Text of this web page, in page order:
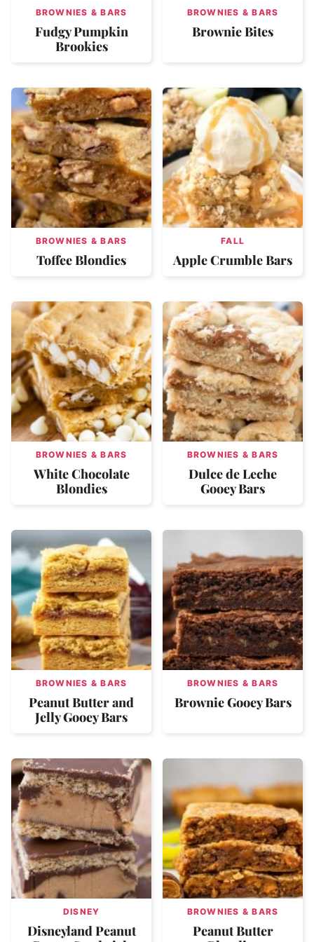
BROWNIES & BARS
Fudgy Pumpkin
Brookies
BROWNIES & BARS
Brownie Bites
BROWNIES & BARS
Toffee Blondies
FALL
Apple Crumble Bars
BROWNIES & BARS
White Chocolate
Blondies
BROWNIES & BARS
Dulce de Leche
Gooey Bars
BROWNIES & BARS
Peanut Butter and
Jelly Gooey Bars
BROWNIES & BARS
Brownie Gooey Bars
DISNEY
Disneyland Peanut
BROWNIES & BARS
Peanut Butter